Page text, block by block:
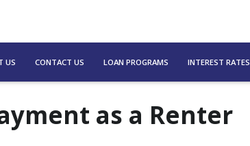
US CONTACT US LOAN PROGRAMS INTEREST RATES
as a Renter